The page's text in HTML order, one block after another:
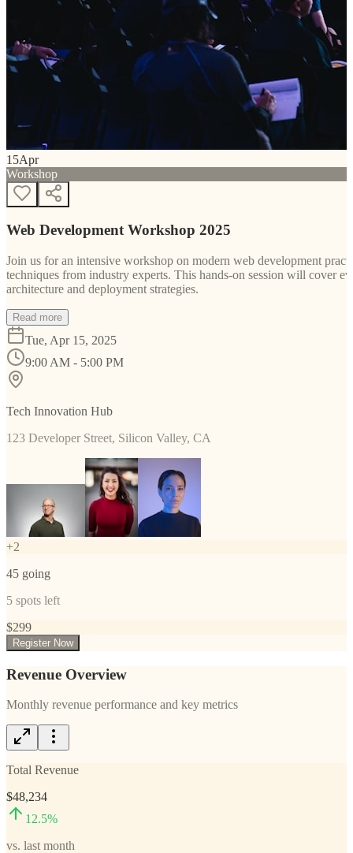
15Apr
Workshop
Web Development Workshop 2025
Join us for an intensive workshop on modern web development
techniques from industry experts. This hands-on session will cover
architecture and deployment strategies.
Read more
Tue, Apr 15, 2025
9:00 AM - 5:00 PM
Tech Innovation Hub
123 Developer Street, Silicon Valley, CA
+2
45 going
5 spots left
$299
Register Now
Revenue Overview
Monthly revenue performance and key metrics
Total Revenue
$48,234
12.5%
vs. last month